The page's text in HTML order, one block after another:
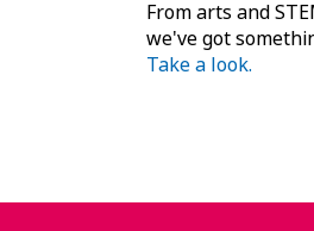
From arts and
we've got
Take a look.